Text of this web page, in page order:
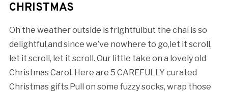
CHRISTMAS
Oh the weather outside is frightfulbut the chai is so
delightful,and since we’ve nowhere to go,let it scroll,
let it scroll, let it scroll. Our little take on a lovely old
Christmas Carol. Here are 5 CAREFULLY curated
Christmas gifts.Pull on some fuzzy socks, wrap those